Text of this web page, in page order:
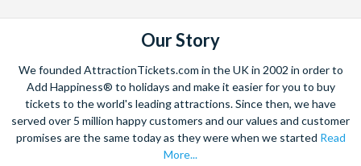
Our Story
We founded AttractionTickets.com in the UK in 2002 in order to
Add Happiness® to holidays and make it easier for you to buy
tickets to the world's leading attractions. Since then, we have
served over 5 million happy customers and our values and customer
promises are the same today as they were when we started Read
More...